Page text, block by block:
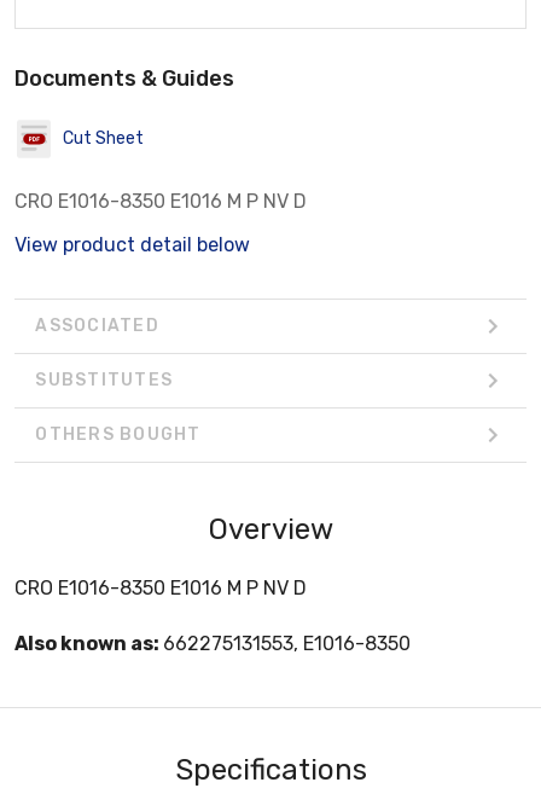
Documents & Guides
Cut Sheet
CRO E1016-8350 E1016 M P NV D
View product detail below
ASSOCIATED
SUBSTITUTES
OTHERS BOUGHT
Overview
CRO E1016-8350 E1016 M P NV D
Also known as: 662275131553, E1016-8350
Specifications